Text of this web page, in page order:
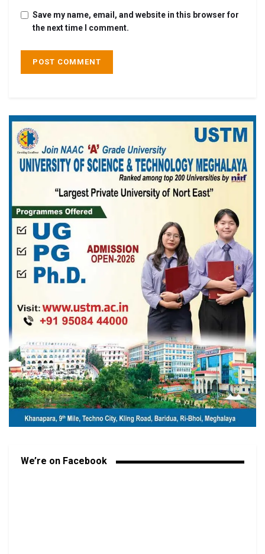
Save my name, email, and website in this browser for
the next time I comment.
We’re on Facebook